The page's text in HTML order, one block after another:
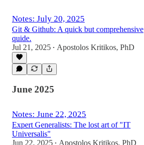
Notes: July 20, 2025
Git & Github: A quick but comprehensive
quide.
Jul 21, 2025 • Apostolos Kritikos, PhD
June 2025
Notes: June 22, 2025
Expert Generalists: The lost art of "IT
Universalis"
Jun 22, 2025 • Apostolos Kritikos, PhD